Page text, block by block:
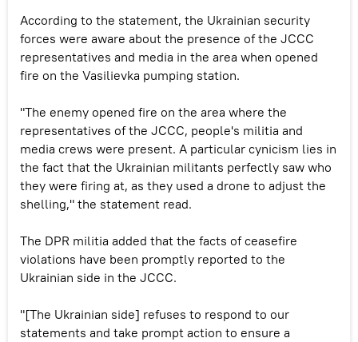
According to the statement, the Ukrainian security
forces were aware about the presence of the JCCC
representatives and media in the area when opened
fire on the Vasilievka pumping station.
"The enemy opened fire on the area where the
representatives of the JCCC, people's militia and
media crews were present. A particular cynicism lies in
the fact that the Ukrainian militants perfectly saw who
they were firing at, as they used a drone to adjust the
shelling," the statement read.
The DPR militia added that the facts of ceasefire
violations have been promptly reported to the
Ukrainian side in the JCCC.
"[The Ukrainian side] refuses to respond to our
statements and take prompt action to ensure a